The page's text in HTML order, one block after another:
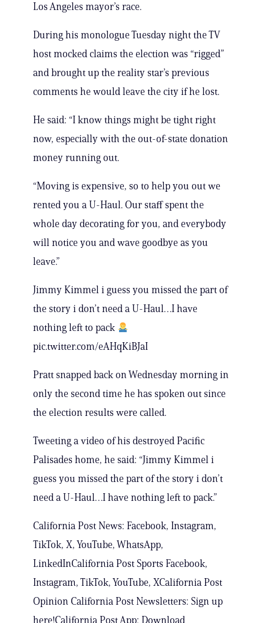
Los Angeles mayor’s race.
During his monologue Tuesday night the TV
host mocked claims the election was “rigged”
and brought up the reality star’s previous
comments he would leave the city if he lost.
He said: “I know things might be tight right
now, especially with the out-of-state donation
money running out.
“Moving is expensive, so to help you out we
rented you a U-Haul. Our staff spent the
whole day decorating for you, and everybody
will notice you and wave goodbye as you
leave.”
Jimmy Kimmel i guess you missed the part of
the story i don’t need a U-Haul…I have
nothing left to pack
pic.twitter.com/eAHqKiBJaI
Pratt snapped back on Wednesday morning in
only the second time he has spoken out since
the election results were called.
Tweeting a video of his destroyed Pacific
Palisades home, he said: “Jimmy Kimmel i
guess you missed the part of the story i don’t
need a U-Haul…I have nothing left to pack.”
California Post News: Facebook, Instagram,
TikTok, X, YouTube, WhatsApp,
LinkedInCalifornia Post Sports Facebook,
Instagram, TikTok, YouTube, XCalifornia Post
Opinion California Post Newsletters: Sign up
here!California Post App: Download